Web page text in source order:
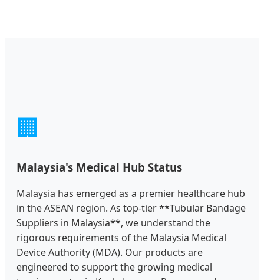
🏢
Malaysia's Medical Hub Status
Malaysia has emerged as a premier healthcare hub
in the ASEAN region. As top-tier **Tubular Bandage
Suppliers in Malaysia**, we understand the
rigorous requirements of the Malaysia Medical
Device Authority (MDA). Our products are
engineered to support the growing medical